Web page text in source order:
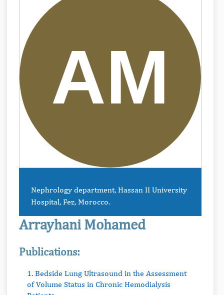
Nephrology department, Hassan II University
Hospital, Fez, Morocco.
Arrayhani Mohamed
Publications:
1. Bedside Lung Ultrasound in the Assessment
of Volume Status in Chronic Hemodialysis